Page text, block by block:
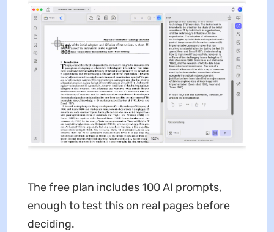
The free plan includes 100 AI prompts,
enough to test this on real pages before
deciding.